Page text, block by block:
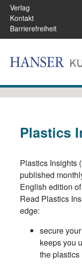
Verlag
Kontakt
Barrierefreiheit
Plastics
Plastics Insights
published
English edition
Read Plastics
edge:
secure
keeps you
the plastics